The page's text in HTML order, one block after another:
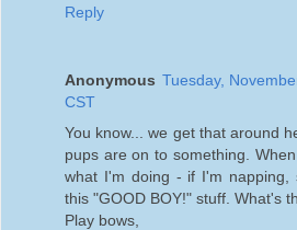
Reply
Anonymous Tuesday,
CST
You know... we get that around
pups are on to something.
what I'm doing - if I'm napping,
this "GOOD BOY!" stuff. What's
Play bows,